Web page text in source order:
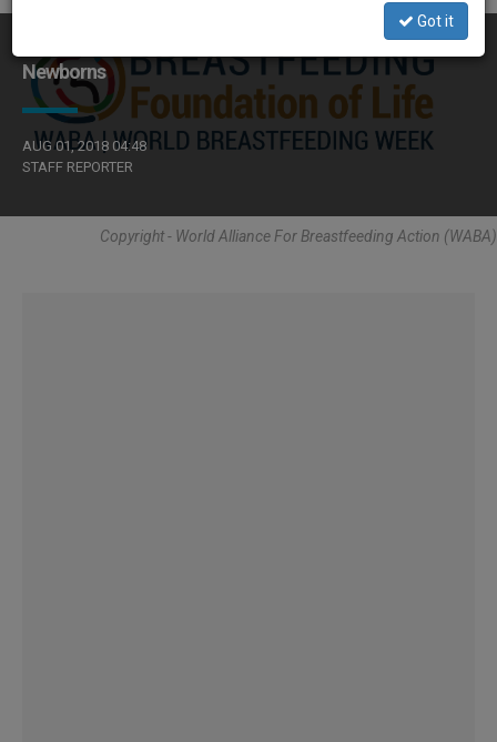
UN: Breastfeeding a Significant Health Benefit for
Newborns
AUG 01, 2018 04:48
STAFF REPORTER
Copyright - World Alliance For Breastfeeding Action (WABA)
Got it